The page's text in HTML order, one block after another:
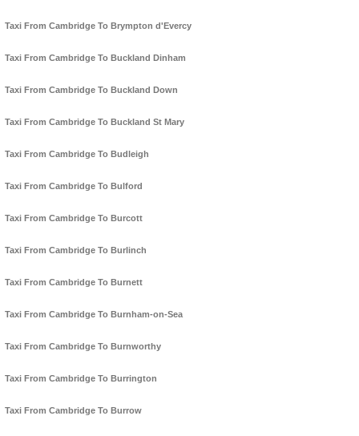
Taxi From Cambridge To Brympton d'Evercy
Taxi From Cambridge To Buckland Dinham
Taxi From Cambridge To Buckland Down
Taxi From Cambridge To Buckland St Mary
Taxi From Cambridge To Budleigh
Taxi From Cambridge To Bulford
Taxi From Cambridge To Burcott
Taxi From Cambridge To Burlinch
Taxi From Cambridge To Burnett
Taxi From Cambridge To Burnham-on-Sea
Taxi From Cambridge To Burnworthy
Taxi From Cambridge To Burrington
Taxi From Cambridge To Burrow